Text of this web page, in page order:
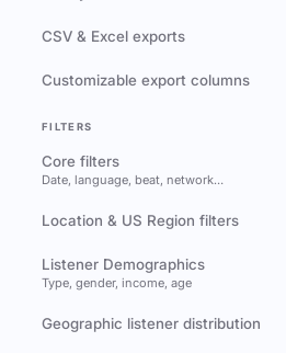
CSV & Excel exports
Customizable export columns
FILTERS
Core filters
Date, language, beat, network…
Location & US Region filters
Listener Demographics
Type, gender, income, age
Geographic listener distribution